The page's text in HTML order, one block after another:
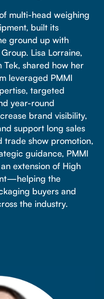
multi-head weighing
built its
ground up with
Lisa Lorraine,
shared how her
leveraged PMMI
targeted
year-round
brand visibility,
support long sales
trade show promotion,
guidance, PMMI
extension of High
the
buyers and
the industry.